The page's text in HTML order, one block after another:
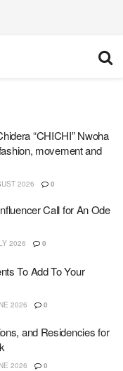
“CHICHI” Nwoha
movement and
2026 0
Call for An Ode
2026 0
To Add To Your
2026 0
and Residencies for
2026 0